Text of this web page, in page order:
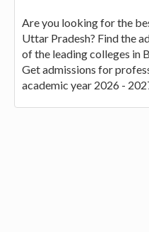
Are you looking for the
Uttar Pradesh? Find the
of the leading colleges in
Get admissions for
academic year 2026 -